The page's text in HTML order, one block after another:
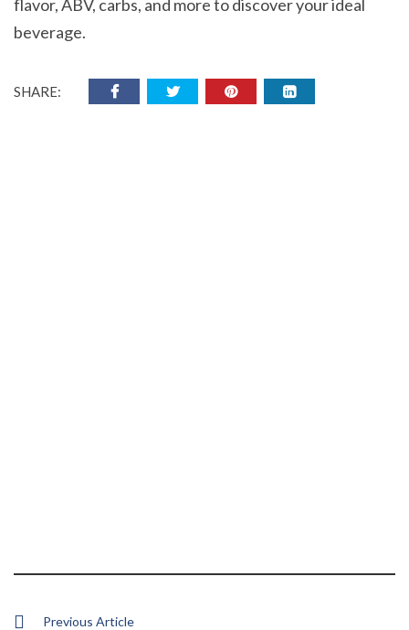
flavor, ABV, carbs, and more to discover your ideal
beverage.
SHARE:
Previous Article